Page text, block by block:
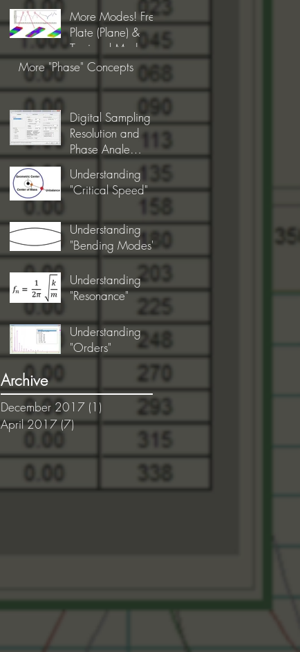
More Modes! Free
Plate (Plane) &
Torsional Modes
More "Phase" Concepts
Digital Sampling
Resolution and
Phase Angle
Precision
Understanding
"Critical Speed"
Understanding
"Bending Modes"
Understanding
"Resonance"
Understanding
"Orders"
Archive
December 2017 (1)
April 2017 (7)7 posts